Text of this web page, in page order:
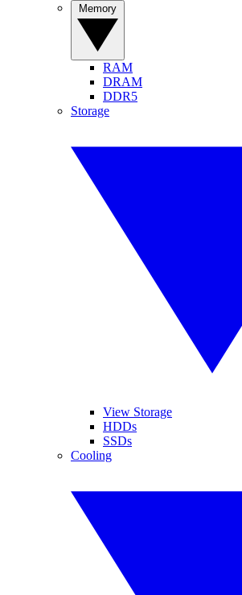
RAM
DRAM
DDR5
Storage
View Storage
HDDs
SSDs
Cooling